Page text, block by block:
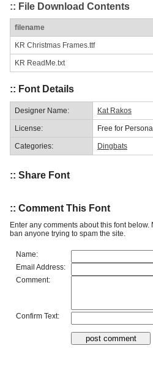
:: File Download Contents
filename
KR Christmas Frames.ttf
KR ReadMe.txt
:: Font Details
Designer Name: Kat Rakos
License: Free for
Categories: Dingbats
:: Share Font
:: Comment This Font
Enter any comments about this font
ban anyone trying to spam the site.
Name:
Email Address:
Comment:
Confirm Text: